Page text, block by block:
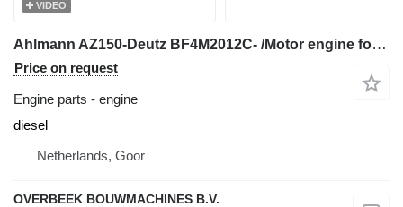
VIDEO
Ahlmann AZ150-Deutz BF4M2012C- /Motor engine for wheel loader
Price on request
Engine parts - engine
diesel
Netherlands, Goor
OVERBEEK BOUWMACHINES B.V.